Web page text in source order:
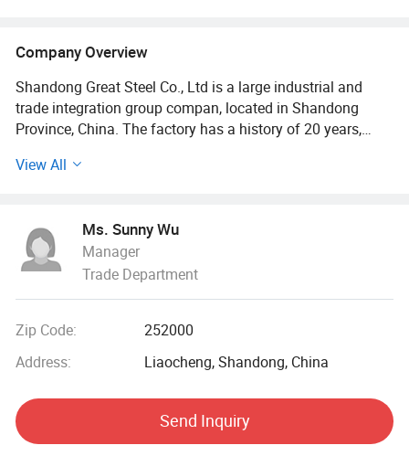
Company Overview
Shandong Great Steel Co., Ltd is a large industrial and
trade integration group compan, located in Shandong
Province, China. The factory has a history of 20 years,
processing. The company has four business divisions:
Our factory has the import and export right, the production
of Chinese GB, American ASTN (ASME), German DIN,
Japanese JIS standard, British BS standard and other
manufacturing. Industrial sewage, petroleum, chemical,
electric power, boiler, ship, machinery and other industries.
At present, it has established a long-term strategic
cooperative relationship with well-known large steel
structure engineering enterprises in China, and its products
View All
Ms. Sunny Wu
Manager
Trade Department
Zip Code:
252000
Address:
Liaocheng, Shandong, China
Send Inquiry